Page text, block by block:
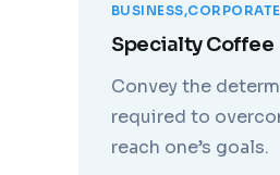
BUSINESS CORPORATE
Specialty Coffee
Convey the
required to
reach one’s goals.